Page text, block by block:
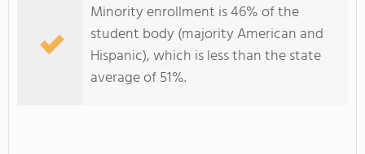
Minority enrollment is 46% of the
student body (majority American and
Hispanic), which is less than the state
average of 51%.